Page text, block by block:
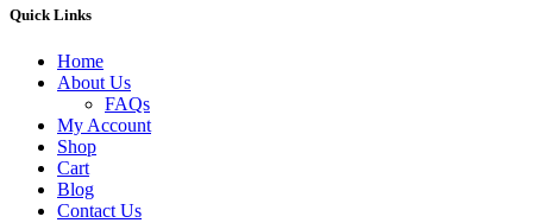
Quick Links
Home
About Us
FAQs
My Account
Shop
Cart
Blog
Contact Us